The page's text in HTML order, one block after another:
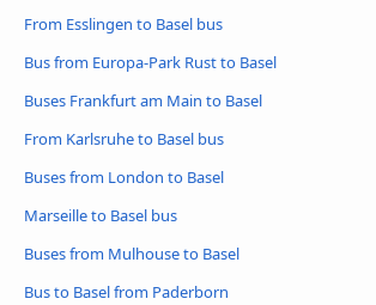
From Esslingen to Basel bus
Bus from Europa-Park Rust to Basel
Buses Frankfurt am Main to Basel
From Karlsruhe to Basel bus
Buses from London to Basel
Marseille to Basel bus
Buses from Mulhouse to Basel
Bus to Basel from Paderborn